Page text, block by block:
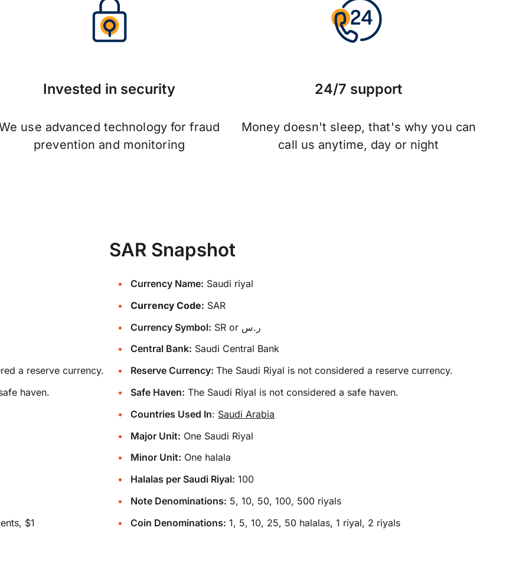
Invested in security
use advanced technology for fraud
prevention and monitoring
24/7 support
Money doesn't sleep, that's why you can
call us anytime, day or night
a reserve currency.
haven.
$1
SAR Snapshot
Currency Name: Saudi riyal
Currency Code: SAR
Currency Symbol:
SR or ر.س
Central Bank: Saudi Central Bank
Reserve Currency:The Saudi Riyal is not considered a reserve currency.
Safe Haven: The Saudi Riyal is not considered a safe haven.
Countries Used In: Saudi Arabia
Major Unit: One Saudi Riyal
Minor Unit: One halala
Halalas per Saudi Riyal: 100
Note Denominations: 5, 10, 50, 100, 500 riyals
Coin Denominations: 1, 5, 10, 25, 50 halalas, 1 riyal, 2 riyals